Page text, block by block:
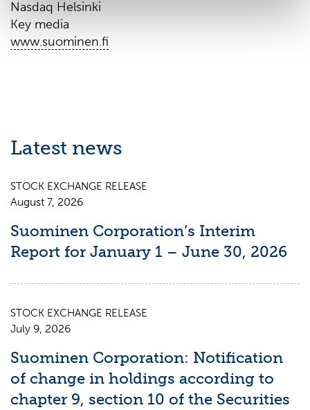
Nasdaq Helsinki
Key media
www.suominen.fi
Latest news
STOCK EXCHANGE RELEASE
August 7, 2026
Suominen Corporation’s Interim
Report for January 1 – June 30, 2026
STOCK EXCHANGE RELEASE
July 9, 2026
Suominen Corporation: Notification
of change in holdings according to
chapter 9, section 10 of the Securities